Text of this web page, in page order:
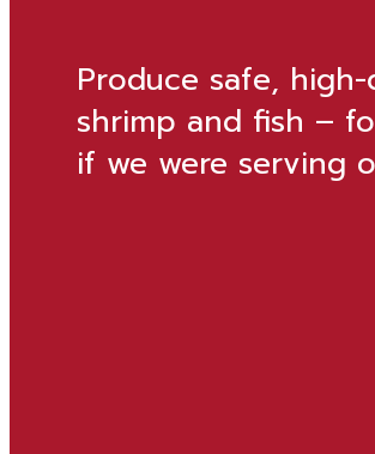
Produce safe,
shrimp and fish –
if we were serving